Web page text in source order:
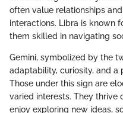
often value relationships
interactions. Libra is known
them skilled in navigating
Gemini, symbolized by the
adaptability, curiosity, and
Those under this sign are
varied interests. They thrive
enjoy exploring new ideas,